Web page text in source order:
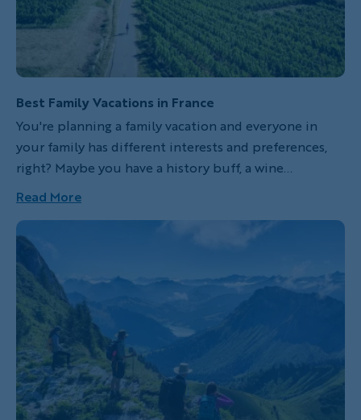
Best Family Vacations in France
You're planning a family vacation and everyone in
your family has different interests and preferences,
right? Maybe you have a history buff, a wine
enthusiast, a foodie or art lover, an adventure seeker
or sun worshipper? The good news is that France
offers something for each and every one of you.
Read More